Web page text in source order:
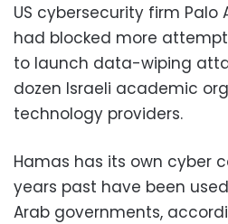
US cybersecurity firm Palo
had blocked more
to launch data-wiping
dozen Israeli academic
technology providers.
Hamas has its own cyber
years past have been
Arab governments,